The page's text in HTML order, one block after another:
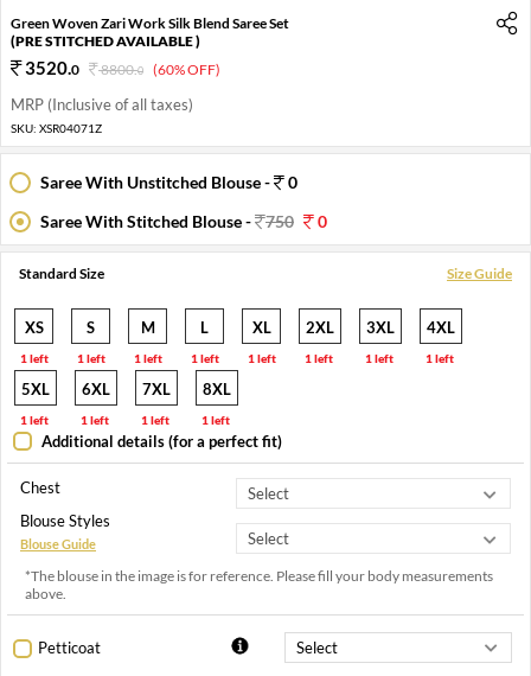
Green Woven Zari Work Silk Blend Saree Set
(PRE STITCHED AVAILABLE )
3520.0 8800.0 (60% OFF)
MRP (Inclusive of all taxes)
SKU: XSR04071Z
Saree With Unstitched Blouse -
0
Saree With Stitched Blouse -
750 0
Standard Size Size Guide
XS
1 left
S
1 left
M
1 left
L
1 left
XL
1 left
2XL
1 left
3XL
1 left
4XL
1 left
5XL
1 left
6XL
1 left
7XL
1 left
8XL
1 left
Additional details (for a perfect fit)
Chest
Blouse Styles
Blouse Guide
*The blouse in the image is for reference. Please fill your body measurements
above.
Petticoat